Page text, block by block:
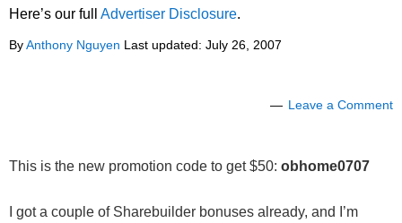
Here’s our full Advertiser Disclosure.
ByAnthony Nguyen Last updated: July 26, 2007
Leave a Comment
This is the new promotion code to get $50: obhome0707
I got a couple of Sharebuilder bonuses already, and I’m